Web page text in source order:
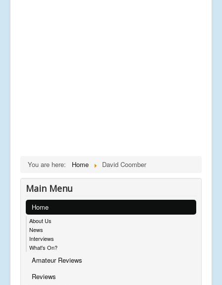
You are here: Home David Coomber
Main Menu
Home
About Us
News
Interviews
What's On?
Amateur Reviews
Reviews